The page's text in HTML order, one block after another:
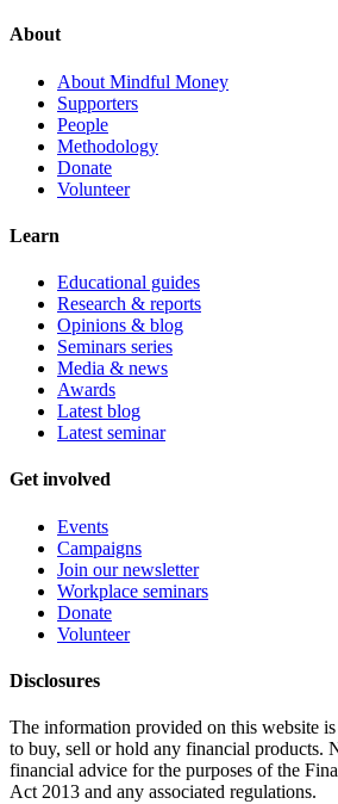
About
About Mindful Money
Supporters
People
Methodology
Donate
Volunteer
Learn
Educational guides
Research & reports
Opinions & blog
Seminars series
Media & news
Awards
Latest blog
Latest seminar
Get involved
Events
Campaigns
Join our newsletter
Workplace seminars
Donate
Volunteer
Disclosures
The information provided on this website
to buy, sell or hold any financial products.
financial advice for the purposes of the
Act 2013 and any associated regulations.